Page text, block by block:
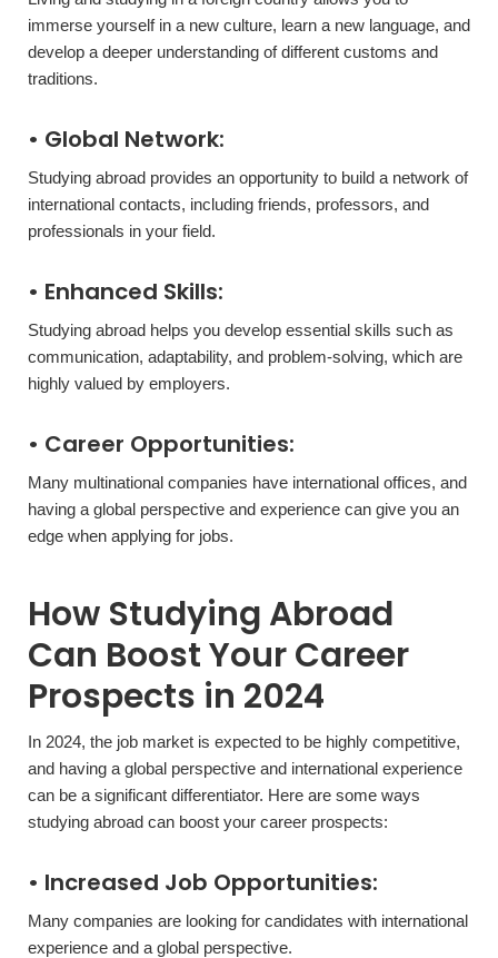
immerse yourself in a new culture, learn a new language, and
develop a deeper understanding of different customs and
traditions.
• Global Network:
Studying abroad provides an opportunity to build a network of
international contacts, including friends, professors, and
professionals in your field.
• Enhanced Skills:
Studying abroad helps you develop essential skills such as
communication, adaptability, and problem-solving, which are
highly valued by employers.
• Career Opportunities:
Many multinational companies have international offices, and
having a global perspective and experience can give you an
edge when applying for jobs.
How Studying Abroad
Can Boost Your Career
Prospects in 2024
In 2024, the job market is expected to be highly competitive,
and having a global perspective and international experience
can be a significant differentiator. Here are some ways
studying abroad can boost your career prospects:
• Increased Job Opportunities:
Many companies are looking for candidates with international
experience and a global perspective.